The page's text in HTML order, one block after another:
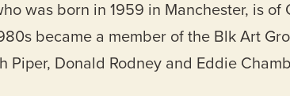
was born in 1959 in Manchester, is
became a member of the Blk Art
Piper, Donald Rodney and Eddie